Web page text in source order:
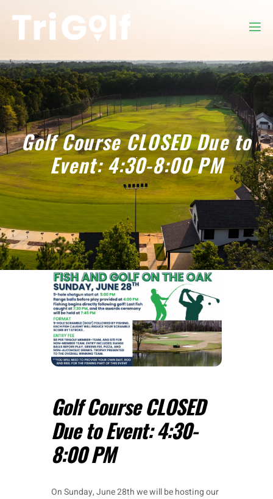
Golf Course CLOSED Due to
Event: 4:30-8:00 PM
Golf Course CLOSED
Due to Event: 4:30-
8:00 PM
On Sunday, June 28th we will be hosting our